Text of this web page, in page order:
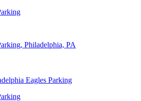
, Philadelphia, PA
Eagles Parking